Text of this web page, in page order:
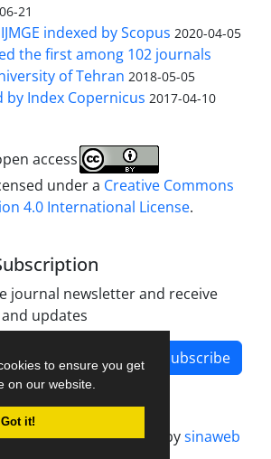
to ensure you get
on our website.
Got it!
21
indexed by Scopus 2020-04-05
the first among 102 journals
of Tehran 2018-05-05
by Index Copernicus 2017-04-10
under a Creative Commons
4.0 International License.
journal newsletter and receive
updates
Subscribe
system.designed bysinaweb